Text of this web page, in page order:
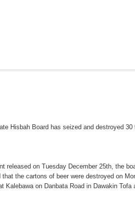
Hisbah Board has seized and destroyed 30
released on Tuesday December 25th, the
that the cartons of beer were destroyed on
Kalebawa on Danbata Road in Dawakin Tofa